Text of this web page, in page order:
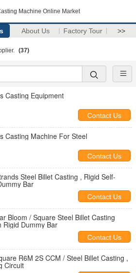
Machine Online Market
About Us Factory Tour >>
(37)
Casting Equipment
Contact Us
Casting Machine For Steel
Contact Us
Steel Billet Casting , Rigid Self-
Bar
Contact Us
Bloom / Square Steel Billet Casting
Rigid Dummy Bar
Contact Us
R6M 2S CCM / Steel Billet Casting ,
Circuit